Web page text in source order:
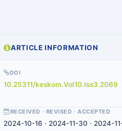
ARTICLE INFORMATION
DOI
10.25311/keskom.Vol10.Iss3.2069
RECEIVED · REVISED · ACCEPTED
2024-10-16 · 2024-11-30 · 2024-